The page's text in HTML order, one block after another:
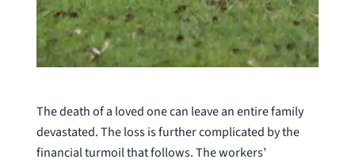
The death of a loved one can leave an entire family
devastated. The loss is further complicated by the
financial turmoil that follows. The workers’